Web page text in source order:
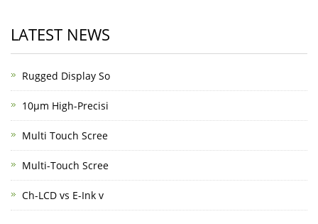
LATEST NEWS
Rugged Display So
10μm High-Precisi
Multi Touch Scree
Multi-Touch Scree
Ch-LCD vs E-Ink v